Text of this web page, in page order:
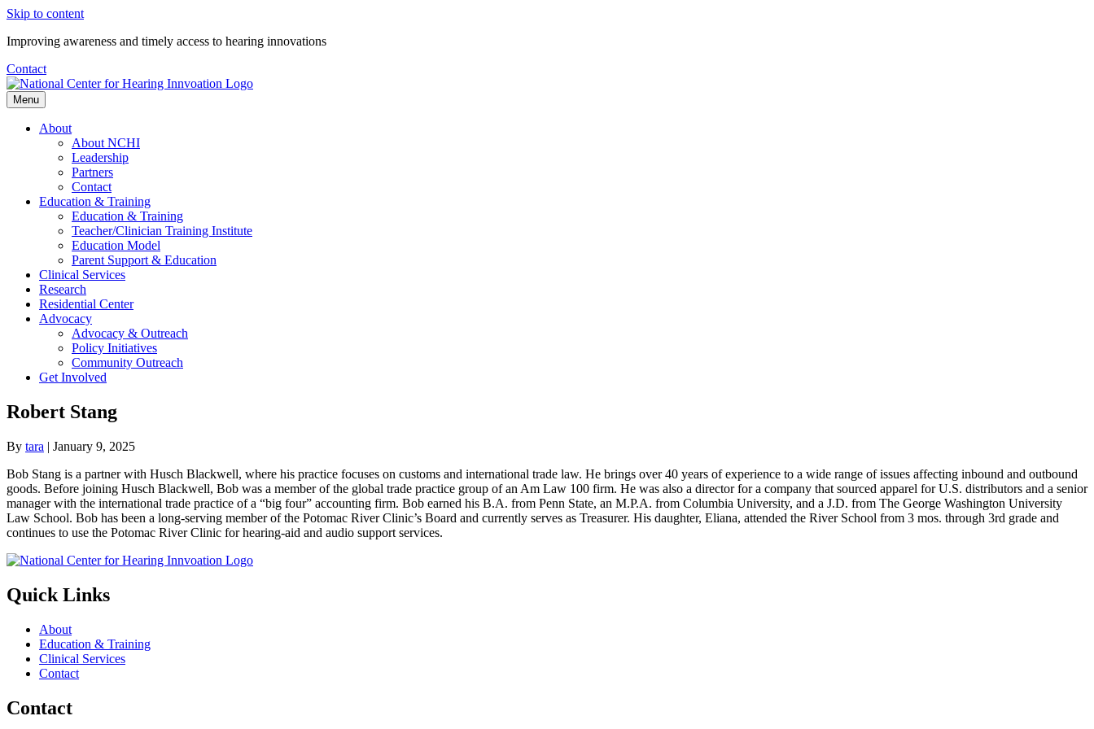
Skip to content
Improving awareness and timely access to hearing innovations
Contact
Menu
About
About NCHI
Leadership
Partners
Contact
Education & Training
Education & Training
Teacher/Clinician Training Institute
Education Model
Parent Support & Education
Clinical Services
Research
Residential Center
Advocacy
Advocacy & Outreach
Policy Initiatives
Community Outreach
Get Involved
Robert Stang
By tara | January 9, 2025
Bob Stang is a partner with Husch Blackwell, where his practice focuses on customs and international trade law. He brings over 40 years of experience to a wide range of issues affecting inbound and outbound
goods. Before joining Husch Blackwell, Bob was a member of the global trade practice group of an Am Law 100 firm. He was also a director for a company that sourced apparel for U.S. distributors and a senior
manager with the international trade practice of a “big four” accounting firm. Bob earned his B.A. from Penn State, an M.P.A. from Columbia University, and a J.D. from The George Washington University
Law School. Bob has been a long-serving member of the Potomac River Clinic’s Board and currently serves as Treasurer. His daughter, Eliana, attended the River School from 3 mos. through 3rd grade and
continues to use the Potomac River Clinic for hearing-aid and audio support services.
Quick Links
About
Education & Training
Clinical Services
Contact
Contact